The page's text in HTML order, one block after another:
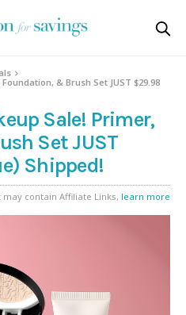
& Brush Set JUST $29.98
Sale! Primer,
Set JUST
Shipped!
may contain Affiliate Links, learn more